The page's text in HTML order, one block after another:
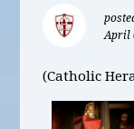
April
(Catholic